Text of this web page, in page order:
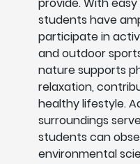
students have
participate in
and outdoor
nature supports
relaxation,
healthy lifestyle.
surroundings
students can
environmental